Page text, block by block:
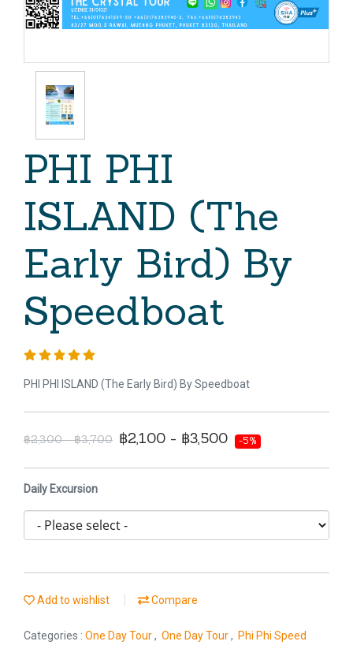
PHI PHI
ISLAND (The
Early Bird) By
Speedboat
PHI PHI ISLAND (The Early Bird) By Speedboat
฿2,300 - ฿3,700 ฿2,100 - ฿3,500 -5%
Daily Excursion
Add to wishlist Compare
Categories : One Day Tour, One Day Tour, Phi Phi Speed